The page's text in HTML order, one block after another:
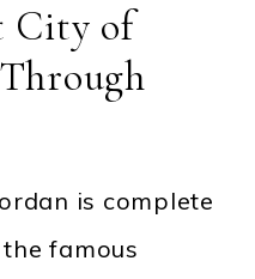
City of
is complete
famous